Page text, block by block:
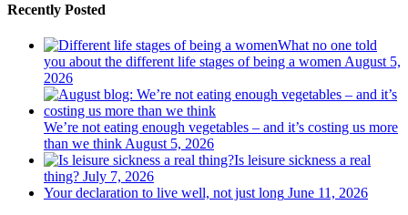
Recently Posted
What no one told
you about the different life stages of being a women August 5,
2026
We’re not eating enough vegetables – and it’s costing us more
than we think August 5, 2026
Is leisure sickness a real
thing? July 7, 2026
Your declaration to live well, not just long June 11, 2026